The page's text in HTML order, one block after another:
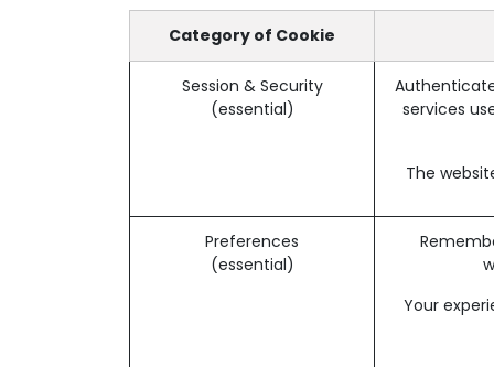
Category of Cookie
Session & Security
(essential)
services
The
Preferences
(essential)
Your